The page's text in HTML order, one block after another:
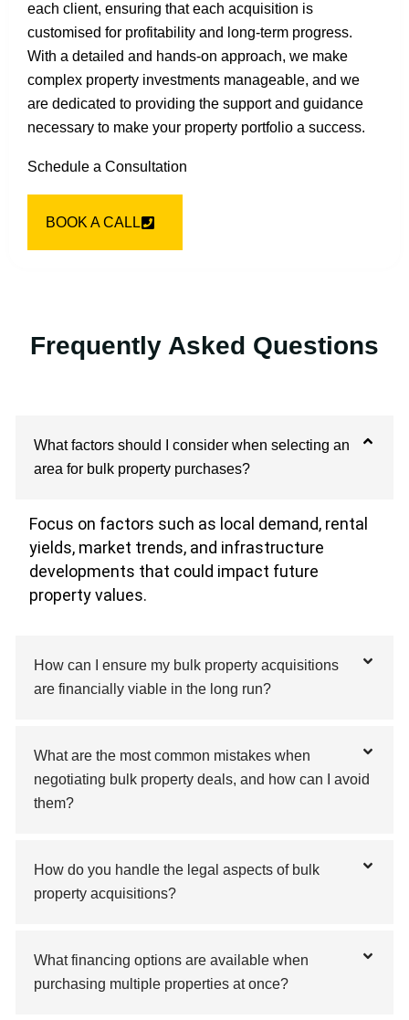
each client, ensuring that each acquisition is
customised for profitability and long-term progress.
With a detailed and hands-on approach, we make
complex property investments manageable, and we
are dedicated to providing the support and guidance
necessary to make your property portfolio a success.
Schedule a Consultation
BOOK A CALL
Frequently Asked Questions
What factors should I consider when selecting an
area for bulk property purchases?
Focus on factors such as local demand, rental
yields, market trends, and infrastructure
developments that could impact future
property values.
How can I ensure my bulk property acquisitions
are financially viable in the long run?
What are the most common mistakes when
negotiating bulk property deals, and how can I avoid
them?
How do you handle the legal aspects of bulk
property acquisitions?
What financing options are available when
purchasing multiple properties at once?